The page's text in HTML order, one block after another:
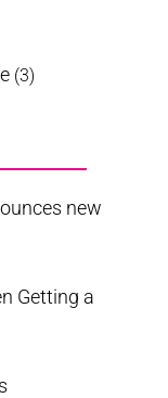
(3)
new
Getting a